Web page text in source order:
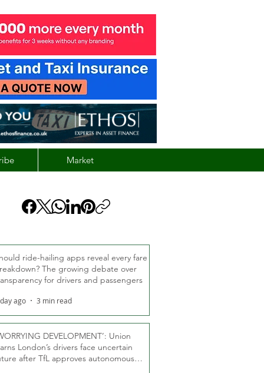
Market
ride-hailing apps reveal every fare
The growing debate over
for drivers and passengers
ago 3 min read
DEVELOPMENT’: Union
London’s drivers face uncertain
after TfL approves autonomous